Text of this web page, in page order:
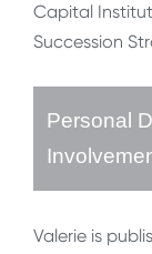
Capital
Succession
Personal
Valerie is